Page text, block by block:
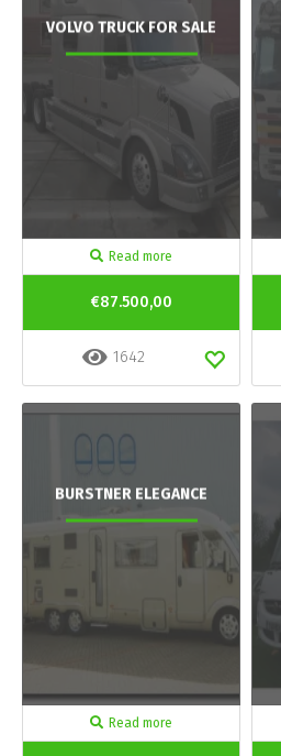
VOLVO TRUCK FOR SALE
Read more
€87.500,00
1642
BURSTNER ELEGANCE
Read more